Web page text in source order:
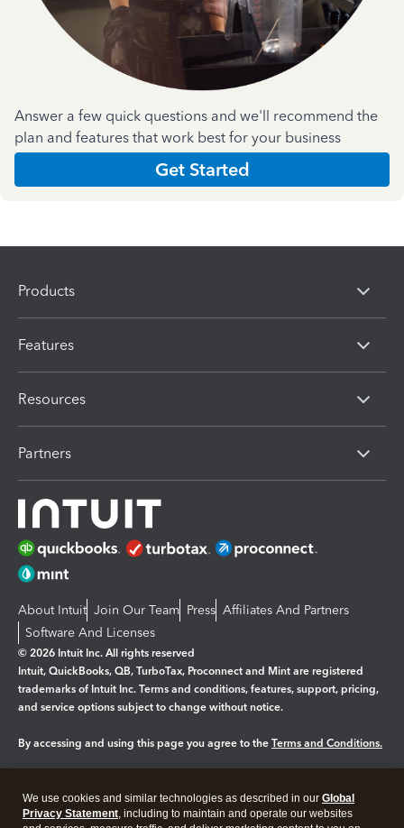
Answer a few quick questions and we'll recommend the
plan and features that work best for your business
Get Started
Products
Features
Resources
Partners
About Intuit Join Our Team Press Affiliates And Partners
Software And Licenses
© 2026 Intuit Inc. All rights reserved
Intuit, QuickBooks, QB, TurboTax, Proconnect and Mint are registered
trademarks of Intuit Inc. Terms and conditions, features, support, pricing,
and service options subject to change without notice.
By accessing and using this page you agree to the Terms and Conditions.
Legal Privacy Security
We use cookies and similar technologies as described in our Global
Privacy Statement, including to maintain and operate our websites